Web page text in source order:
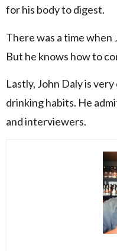
for his body to digest.
There was a time when
But he knows how to
Lastly, John Daly is
drinking habits. He
and interviewers.